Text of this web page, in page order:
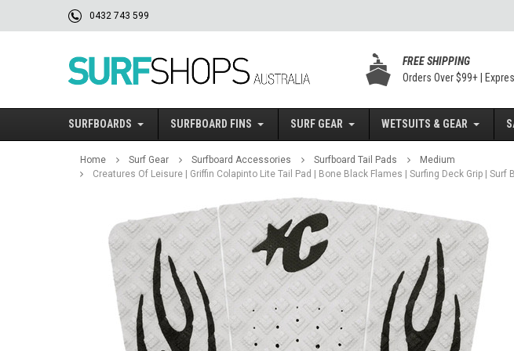
0432 743 599
FREE SHIPPING
Orders Over $99+ |
SURFBOARDS SURFBOARD FINS SURF GEAR WETSUITS & GEAR
Home Surf Gear Surfboard Accessories Surfboard Tail Pads
Medium
Creatures Of Leisure | Griffin Colapinto Lite Tail Pad | Bone Black Flames | Surfing Deck Grip | Surf